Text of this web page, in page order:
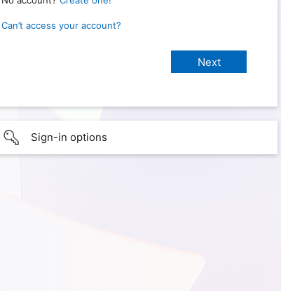
Can’t access your account?
Sign-in options